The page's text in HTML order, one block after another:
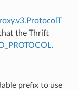
the Thrift
.
prefix to use